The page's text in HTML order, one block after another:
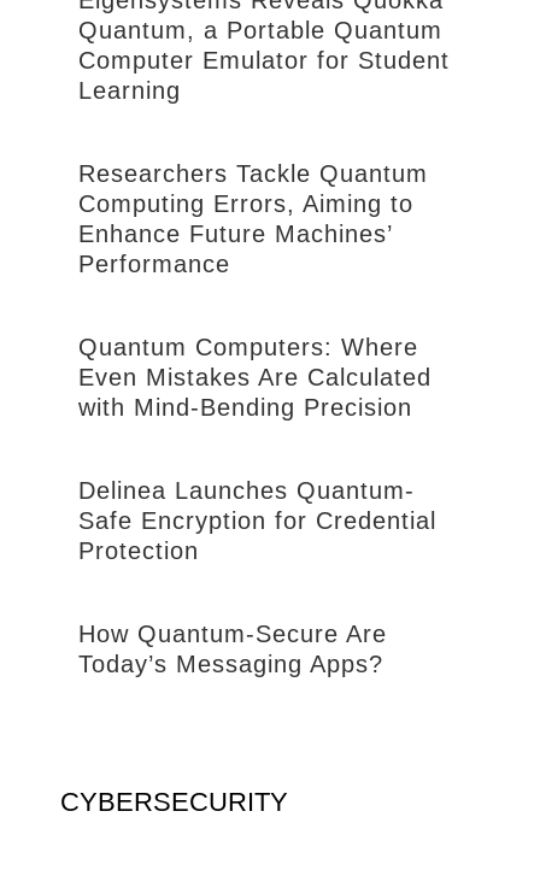
Quantum, a Portable Quantum
Computer Emulator for Student
Learning
Researchers Tackle Quantum
Computing Errors, Aiming to
Enhance Future Machines’
Performance
Quantum Computers: Where
Even Mistakes Are Calculated
with Mind-Bending Precision
Delinea Launches Quantum-
Safe Encryption for Credential
Protection
How Quantum-Secure Are
Today’s Messaging Apps?
CYBERSECURITY